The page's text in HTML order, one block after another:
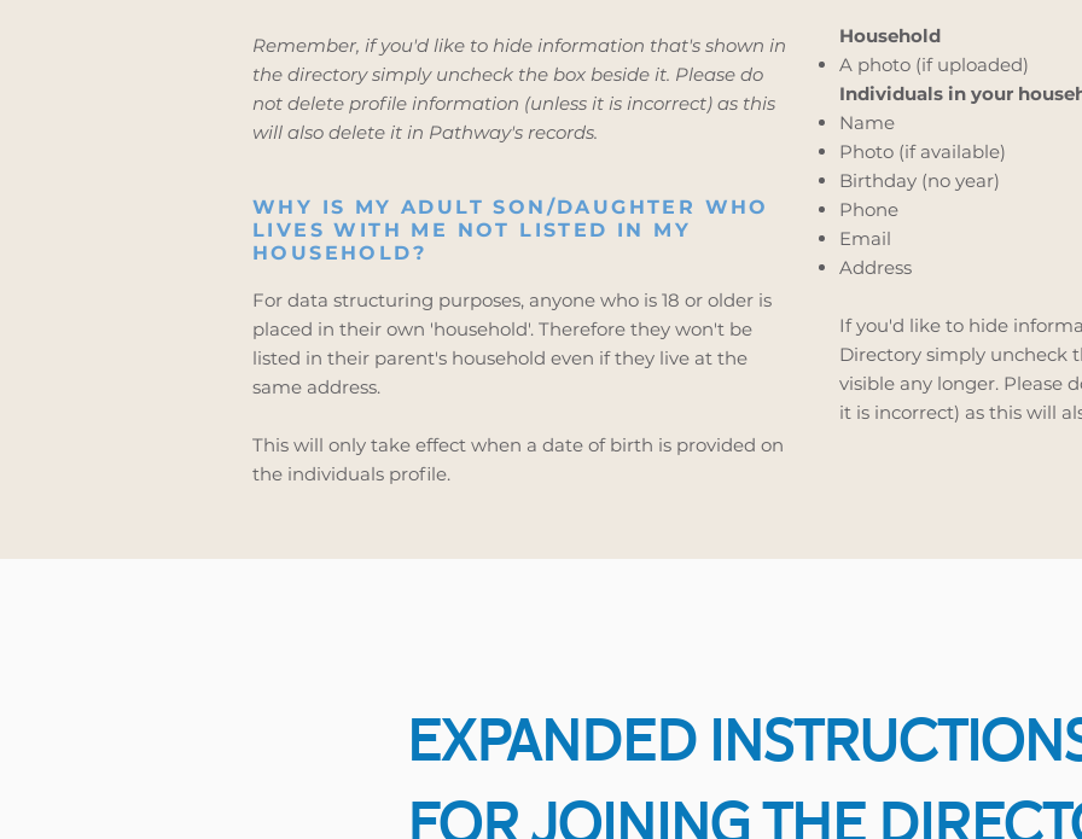
Remember, if you'd like to hide information that's shown in
the directory simply uncheck the box beside it. Please do
not delete profile information (unless it is incorrect) as this
will also delete it in Pathway's records.
WHY IS MY ADULT SON/DAUGHTER WHO
LIVES WITH ME NOT LISTED IN MY
HOUSEHOLD?
For data structuring purposes, anyone who is 18 or older is
placed in their own 'household'. Therefore they won't be
listed in their parent's household even if they live at the
same address.
This will only take effect when a date of birth is provided on
the individuals profile.
Household
A photo (if uploaded)
Individuals in your
Name
Photo (if available)
Birthday (no year)
Phone
Email
Address
If you'd like to hide
Directory simply uncheck
visible any longer. Please
it is incorrect) as this will
EXPANDED